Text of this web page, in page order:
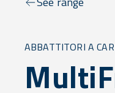
ABBATTITORI A